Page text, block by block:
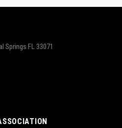
Springs FL 33071